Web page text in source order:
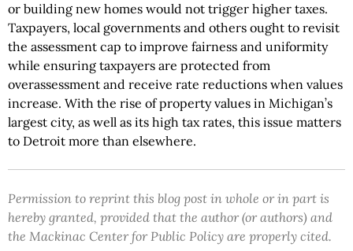
or building new homes would not trigger higher taxes.
Taxpayers, local governments and others ought to revisit
the assessment cap to improve fairness and uniformity
while ensuring taxpayers are protected from
overassessment and receive rate reductions when values
increase. With the rise of property values in Michigan’s
largest city, as well as its high tax rates, this issue matters
to Detroit more than elsewhere.
Permission to reprint this blog post in whole or in part is
hereby granted, provided that the author (or authors) and
the Mackinac Center for Public Policy are properly cited.